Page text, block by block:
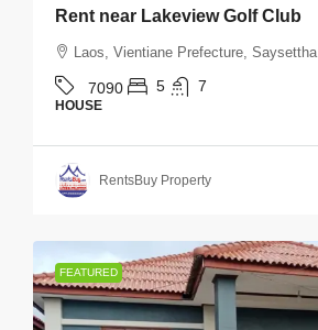
Rent near Lakeview Golf Club
Laos, Vientiane Prefecture, Saysettha
7090 5 7
HOUSE
RentsBuy Property
FEATURED